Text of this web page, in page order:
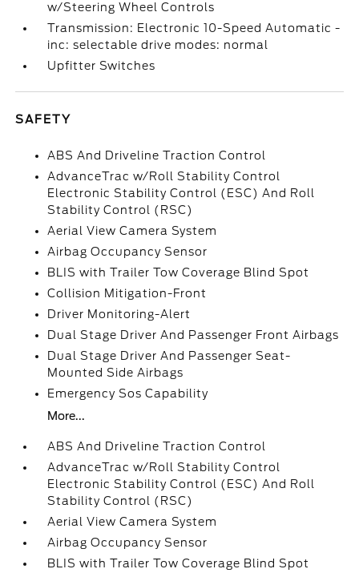
w/Steering Wheel Controls
Transmission: Electronic 10-Speed Automatic -
inc: selectable drive modes: normal
Upfitter Switches
SAFETY
ABS And Driveline Traction Control
AdvanceTrac w/Roll Stability Control
Electronic Stability Control (ESC) And Roll
Stability Control (RSC)
Aerial View Camera System
Airbag Occupancy Sensor
BLIS with Trailer Tow Coverage Blind Spot
Collision Mitigation-Front
Driver Monitoring-Alert
Dual Stage Driver And Passenger Front Airbags
Dual Stage Driver And Passenger Seat-
Mounted Side Airbags
Emergency Sos Capability
More...
ABS And Driveline Traction Control
AdvanceTrac w/Roll Stability Control
Electronic Stability Control (ESC) And Roll
Stability Control (RSC)
Aerial View Camera System
Airbag Occupancy Sensor
BLIS with Trailer Tow Coverage Blind Spot